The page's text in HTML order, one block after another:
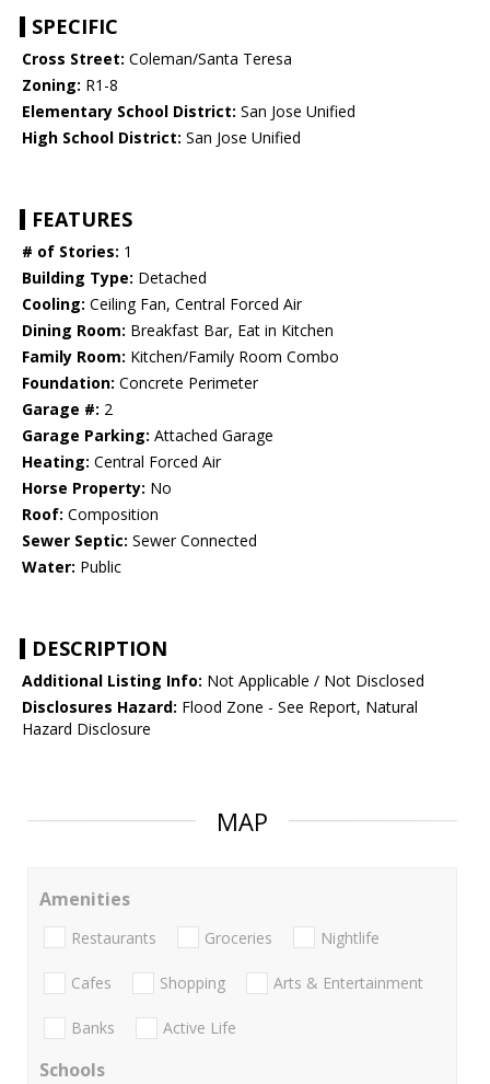
SPECIFIC
Cross Street: Coleman/Santa Teresa
Zoning: R1-8
Elementary School District: San Jose Unified
High School District: San Jose Unified
FEATURES
# of Stories: 1
Building Type: Detached
Cooling: Ceiling Fan, Central Forced Air
Dining Room: Breakfast Bar, Eat in Kitchen
Family Room: Kitchen/Family Room Combo
Foundation: Concrete Perimeter
Garage #: 2
Garage Parking: Attached Garage
Heating: Central Forced Air
Horse Property: No
Roof: Composition
Sewer Septic: Sewer Connected
Water: Public
DESCRIPTION
Additional Listing Info: Not Applicable / Not Disclosed
Disclosures Hazard: Flood Zone - See Report, Natural
Hazard Disclosure
MAP
Amenities
Restaurants Groceries Nightlife
Cafes Shopping Arts & Entertainment
Banks Active Life
Schools